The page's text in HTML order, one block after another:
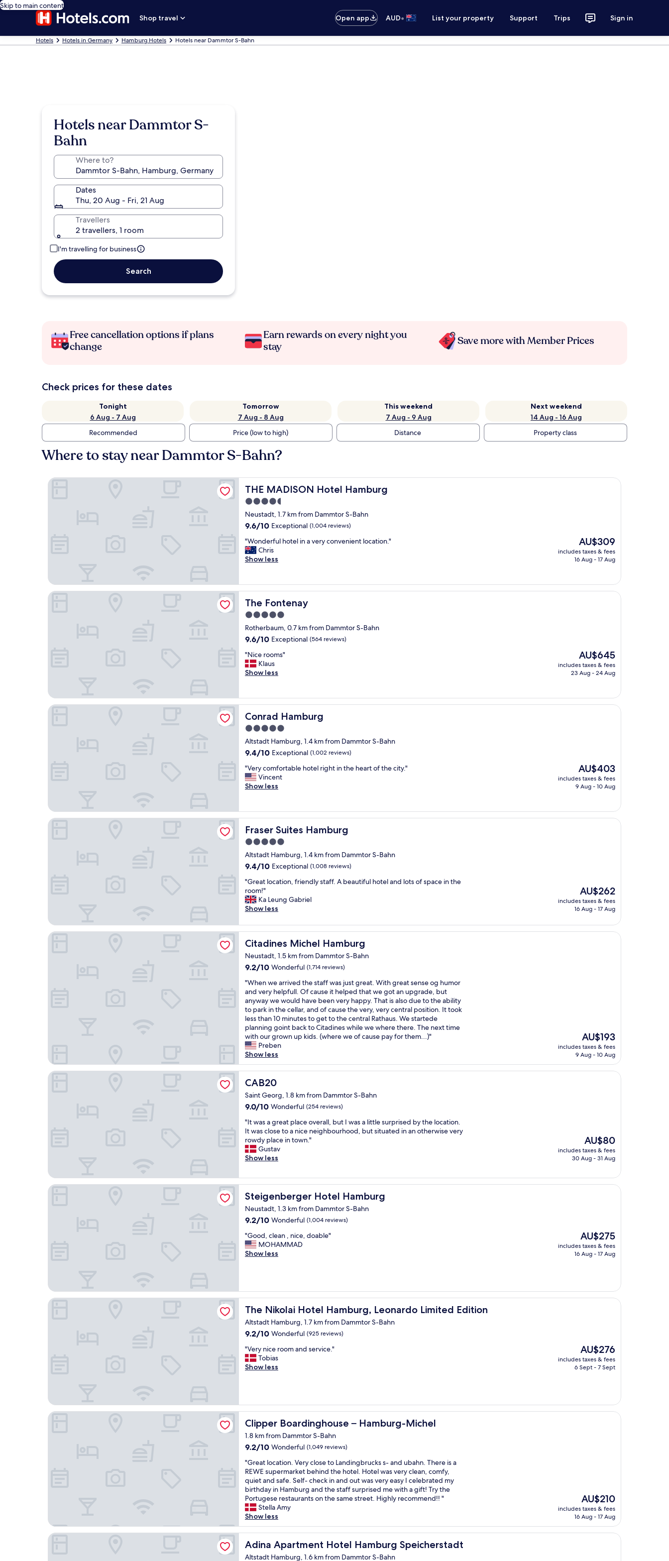
Skip to main content
Shop travel
Open app AUD• List your property Support Trips Sign in
Hotels Hotels in Germany Hamburg Hotels Hotels near Dammtor S-Bahn
Hotels near Dammtor S-
Bahn
Where to?
Dates
Thu, 20 Aug - Fri, 21 Aug
Travellers
2 travellers, 1 room
I'm travelling for business
Search
Free cancellation options if plans
change
Earn rewards on every night you
stay
Save more with Member Prices
Check prices for these dates
Tonight
6 Aug - 7 Aug
Tomorrow
7 Aug - 8 Aug
This weekend
7 Aug - 9 Aug
Next weekend
14 Aug - 16 Aug
Recommended
Price (low to high) Distance Property class
Where to stay near Dammtor S-Bahn?
THE MADISON Hotel Hamburg
THE MADISON Hotel Hamburg
4.5
star
property
Neustadt, 1.7 km from Dammtor S-Bahn
9.6
of
10,
Exceptional,
9.6/10 Exceptional (1,004 reviews)
"
W
o
e
r
f
u
h
o
e
l
i
e
r
y
c
o
n
v
e
n
i
n
t
o
c
a
t
o
n
.
"
"Wonderful hotel in a very convenient location."
Chris
Show less
The
price
is
AU$309
includes taxes & fees
16 Aug - 17 Aug
THE MADISON Hotel Hamburg
The Fontenay
The Fontenay
5.0
star
property
Rotherbaum, 0.7 km from Dammtor S-Bahn
9.6
of
10,
Exceptional,
9.6/10 Exceptional (564 reviews)
"
N
i
r
o
o
m
"
"Nice rooms"
Klaus
Show less
The
price
is
AU$645
includes taxes & fees
23 Aug - 24 Aug
The Fontenay
Conrad Hamburg
Conrad Hamburg
5.0
star
property
Altstadt Hamburg, 1.4 km from Dammtor S-Bahn
9.4
of
10,
Exceptional,
9.4/10 Exceptional (1,002 reviews)
"
V
e
c
o
m
f
o
r
t
b
l
e
h
e
l
r
i
h
t
i
n
t
h
e
h
e
a
r
t
f
t
e
c
i
t
y
"
"Very comfortable hotel right in the heart of the city."
Vincent
Show less
The
price
is
AU$403
includes taxes & fees
9 Aug - 10 Aug
Conrad Hamburg
Fraser Suites Hamburg
Fraser Suites Hamburg
5.0
star
property
Altstadt Hamburg, 1.4 km from Dammtor S-Bahn
9.4
of
10,
Exceptional,
(1,008
9.4/10 Exceptional (1,008 reviews)
"
G
r
e
t
l
o
c
t
i
o
n
,
f
r
i
e
n
d
l
y
s
t
a
f
.
A
b
e
u
t
i
u
l
o
t
e
d
o
t
s
o
f
s
p
n
t
h
e
r
o
m
!
"
"Great location, friendly staff. A beautiful hotel and lots of space in the
room!"
Ka Leung Gabriel
Show less
The
price
is
AU$262
includes taxes & fees
16 Aug - 17 Aug
Fraser Suites Hamburg
Citadines Michel Hamburg
Citadines Michel Hamburg
Neustadt, 1.5 km from Dammtor S-Bahn
9.2
of
10,
Wonderful,
(1,714
reviews)
9.2/10 Wonderful (1,714 reviews)
"
W
h
e
n
w
e
a
r
r
i
v
d
t
e
s
t
a
f
w
s
j
s
t
g
r
e
W
i
h
g
e
a
t
s
e
o
h
u
o
r
a
n
d
v
e
r
h
e
"When we arrived the staff was just great. With great sense og humor
and very helpfull. Of cause it helped that we got an upgrade, but
anyway we would have been very happy. That is also due to the ability
to park in the cellar, and of cause the very, very central position. It took
less than 10 minutes to get to the central Rathaus. We startede
planning goint back to Citadines while we where there. The next time
with our grown up kids. (where we of cause pay for them...)"
Preben
Show less
The
price
is
AU$193
includes taxes & fees
9 Aug - 10 Aug
Citadines Michel Hamburg
CAB20
CAB20
Saint Georg, 1.8 km from Dammtor S-Bahn
9.0
of
10,
Wonderful,
(254
reviews)
9.0/10 Wonderful (254 reviews)
"
I
t
w
a
g
r
e
a
t
l
a
c
e
r
a
l
,
b
u
t
I
a
i
t
t
e
s
u
r
p
r
i
s
e
d
"It was a great place overall, but I was a little surprised by the location.
It was close to a nice neighbourhood, but situated in an otherwise very
rowdy place in town."
Gustav
Show less
The
price
is
AU$80
includes taxes & fees
30 Aug - 31 Aug
CAB20
Steigenberger Hotel Hamburg
Steigenberger Hotel Hamburg
Neustadt, 1.3 km from Dammtor S-Bahn
9.2
of
10,
Wonderful,
9.2/10 Wonderful (1,004 reviews)
"
G
o
l
e
a
n
,
i
c
e
a
b
l
e
"
"Good, clean , nice, doable"
MOHAMMAD
Show less
The
price
is
AU$275
includes taxes & fees
16 Aug - 17 Aug
Steigenberger Hotel Hamburg
The Nikolai Hotel Hamburg, Leonardo Limited Edition
The Nikolai Hotel Hamburg, Leonardo Limited Edition
Altstadt Hamburg, 1.7 km from Dammtor S-Bahn
9.2
of
10,
Wonderful,
9.2/10 Wonderful (925 reviews)
"
V
e
c
e
r
o
o
a
n
d
s
e
r
v
i
e
.
"Very nice room and service."
Tobias
Show less
The
price
is
AU$276
includes taxes & fees
6 Sept - 7 Sept
The Nikolai Hotel Hamburg, Leonardo Limited Edition
Clipper Boardinghouse – Hamburg-Michel
Clipper Boardinghouse – Hamburg-Michel
1.8 km from Dammtor S-Bahn
9.2
of
10,
Wonderful,
(1,049
reviews)
9.2/10 Wonderful (1,049 reviews)
"
G
r
e
a
t
l
o
c
a
"Great location. Very close to Landingbrucks s- and ubahn. There is a
REWE supermarket behind the hotel. Hotel was very clean, comfy,
quiet and safe. Self- check in and out was very easy I celebrated my
birthday in Hamburg and the staff surprised me with a gift! Try the
Portugese restaurants on the same street. Highly recommend!! "
Stella Amy
Show less
The
price
is
AU$210
includes taxes & fees
16 Aug - 17 Aug
Clipper Boardinghouse – Hamburg-Michel
Adina Apartment Hotel Hamburg Speicherstadt
Adina Apartment Hotel Hamburg Speicherstadt
Altstadt Hamburg, 1.6 km from Dammtor S-Bahn
Adina Apartment Hotel Hamburg Speicherstadt